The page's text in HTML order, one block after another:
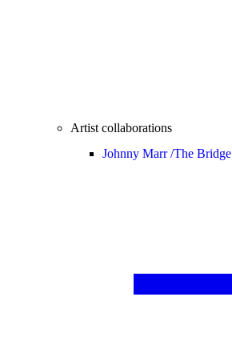
Artist collaborations
Johnny Marr /The Bridge